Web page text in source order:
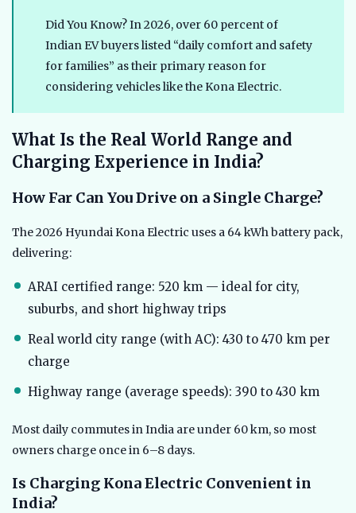
Did You Know? In 2026, over 60 percent of
Indian EV buyers listed “daily comfort and safety
for families” as their primary reason for
considering vehicles like the Kona Electric.
What Is the Real World Range and
Charging Experience in India?
How Far Can You Drive on a Single Charge?
The 2026 Hyundai Kona Electric uses a 64 kWh battery pack,
delivering:
ARAI certified range: 520 km — ideal for city,
suburbs, and short highway trips
Real world city range (with AC): 430 to 470 km per
charge
Highway range (average speeds): 390 to 430 km
Most daily commutes in India are under 60 km, so most
owners charge once in 6–8 days.
Is Charging Kona Electric Convenient in
India?